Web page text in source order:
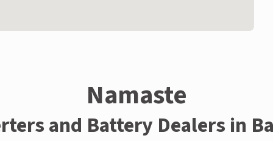
Namaste
and Battery Dealers in